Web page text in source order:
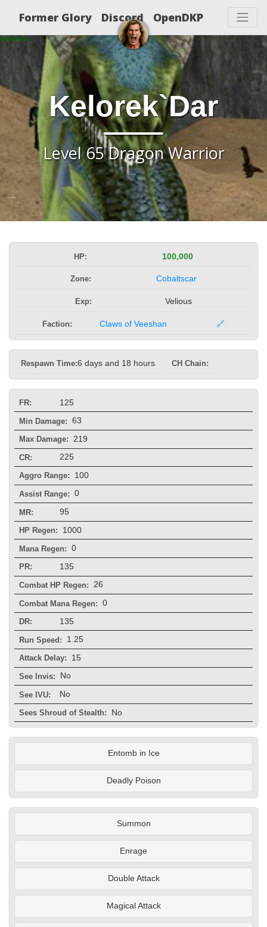
Former Glory Discord OpenDKP
Kelorek`Dar
Level 65 Dragon Warrior
HP: 100,000
Zone: Cobaltscar
Exp: Velious
Faction: Claws of Veeshan 🔗
Respawn Time:6 days and 18 hours CH Chain:
FR: 125
Min Damage: 63
Max Damage: 219
CR: 225
Aggro Range: 100
Assist Range: 0
MR: 95
HP Regen: 1000
Mana Regen: 0
PR: 135
Combat HP Regen: 26
Combat Mana Regen: 0
DR: 135
Run Speed: 1.25
Attack Delay: 15
See Invis: No
See IVU: No
Sees Shroud of Stealth: No
Entomb in Ice
Deadly Poison
Summon
Enrage
Double Attack
Magical Attack